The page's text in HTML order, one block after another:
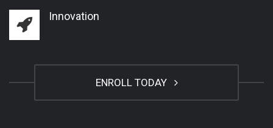
Innovation
ENROLL TODAY